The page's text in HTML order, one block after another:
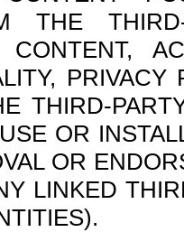
THE
THIRD-
OR
OR
LINKED